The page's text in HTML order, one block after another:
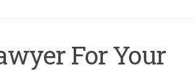
For Your